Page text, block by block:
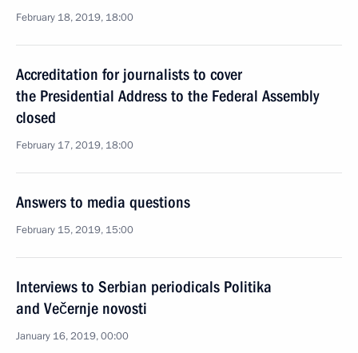
February 18, 2019, 18:00
Accreditation for journalists to cover
the Presidential Address to the Federal Assembly
closed
February 17, 2019, 18:00
Answers to media questions
February 15, 2019, 15:00
Interviews to Serbian periodicals Politika
and Večernje novosti
January 16, 2019, 00:00